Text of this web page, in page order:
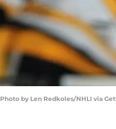
Photo by Len Redkoles/NHLI via